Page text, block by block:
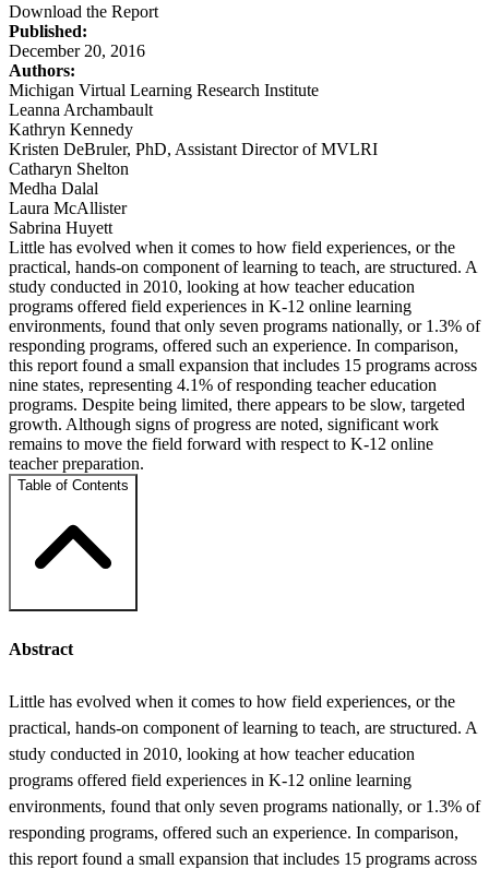
Download the Report
Published:
December 20, 2016
Authors:
Michigan Virtual Learning Research Institute
Leanna Archambault
Kathryn Kennedy
Kristen DeBruler, PhD, Assistant Director of MVLRI
Catharyn Shelton
Medha Dalal
Laura McAllister
Sabrina Huyett
Little has evolved when it comes to how field experiences, or the
practical, hands-on component of learning to teach, are structured. A
study conducted in 2010, looking at how teacher education
programs offered field experiences in K-12 online learning
environments, found that only seven programs nationally, or 1.3% of
responding programs, offered such an experience. In comparison,
this report found a small expansion that includes 15 programs across
nine states, representing 4.1% of responding teacher education
programs. Despite being limited, there appears to be slow, targeted
growth. Although signs of progress are noted, significant work
remains to move the field forward with respect to K-12 online
teacher preparation.
Table of Contents
Abstract
Little has evolved when it comes to how field experiences, or the
practical, hands-on component of learning to teach, are structured. A
study conducted in 2010, looking at how teacher education
programs offered field experiences in K-12 online learning
environments, found that only seven programs nationally, or 1.3% of
responding programs, offered such an experience. In comparison,
this report found a small expansion that includes 15 programs across